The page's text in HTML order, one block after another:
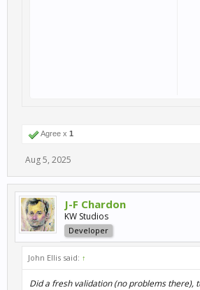
Agree x 1
Aug 5, 2025
J-F Chardon
KW Studios
Developer
John Ellis said: ↑
Did a fresh validation (no problems there),